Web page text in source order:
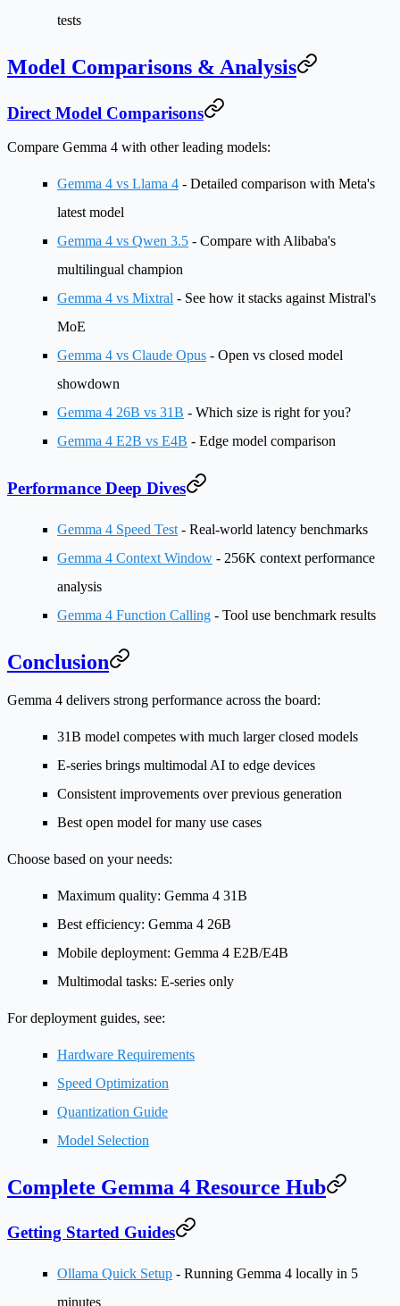
tests
Model Comparisons & Analysis
Direct Model Comparisons
Compare Gemma 4 with other leading models:
Gemma 4 vs Llama 4 - Detailed comparison with Meta's
latest model
Gemma 4 vs Qwen 3.5 - Compare with Alibaba's
multilingual champion
Gemma 4 vs Mixtral - See how it stacks against Mistral's
MoE
Gemma 4 vs Claude Opus - Open vs closed model
showdown
Gemma 4 26B vs 31B - Which size is right for you?
Gemma 4 E2B vs E4B - Edge model comparison
Performance Deep Dives
Gemma 4 Speed Test - Real-world latency benchmarks
Gemma 4 Context Window - 256K context performance
analysis
Gemma 4 Function Calling - Tool use benchmark results
Conclusion
Gemma 4 delivers strong performance across the board:
31B model competes with much larger closed models
E-series brings multimodal AI to edge devices
Consistent improvements over previous generation
Best open model for many use cases
Choose based on your needs:
Maximum quality: Gemma 4 31B
Best efficiency: Gemma 4 26B
Mobile deployment: Gemma 4 E2B/E4B
Multimodal tasks: E-series only
For deployment guides, see:
Hardware Requirements
Speed Optimization
Quantization Guide
Model Selection
Complete Gemma 4 Resource Hub
Getting Started Guides
Ollama Quick Setup - Running Gemma 4 locally in 5
minutes